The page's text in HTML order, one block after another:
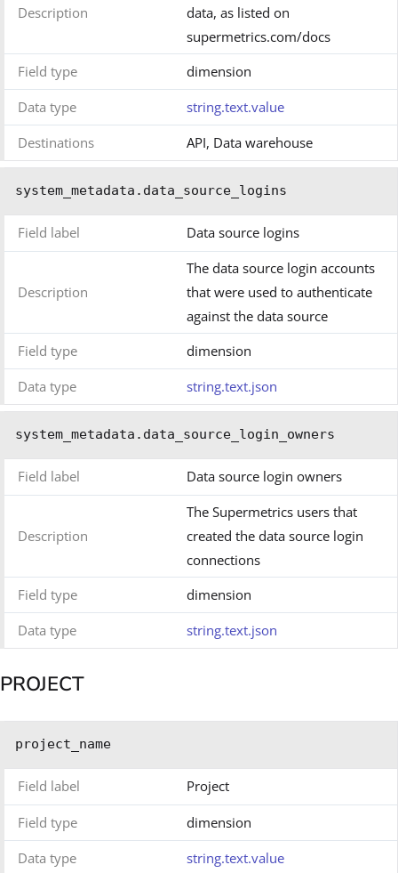
Description
data, as listed on
supermetrics.com/docs
Field type
dimension
Data type
string.text.value
Destinations
API, Data warehouse
system_metadata.data_source_logins
Field label Data source logins
Description
The data source login accounts
that were used to authenticate
against the data source
Field type
dimension
Data type
string.text.json
system_metadata.data_source_login_owners
Field label Data source login owners
Description
The Supermetrics users that
created the data source login
connections
Field type
dimension
Data type
string.text.json
PROJECT
project_name
Field label Project
Field type
dimension
Data type
string.text.value